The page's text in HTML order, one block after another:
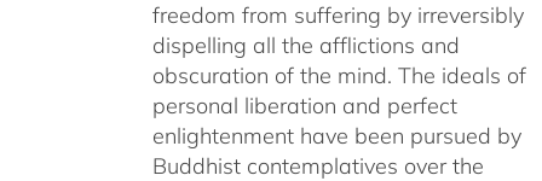
freedom from suffering by irreversibly
dispelling all the afflictions and
obscuration of the mind. The ideals of
personal liberation and perfect
enlightenment have been pursued by
Buddhist contemplatives over the